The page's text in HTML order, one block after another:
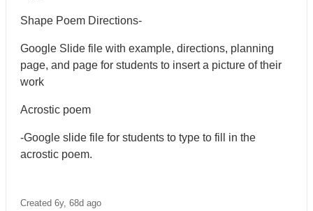
Shape Poem Directions-
Google Slide file with example, directions, planning
page, and page for students to insert a picture of their
work
Acrostic poem
-Google slide file for students to type to fill in the
acrostic poem.
Created 6y, 68d ago